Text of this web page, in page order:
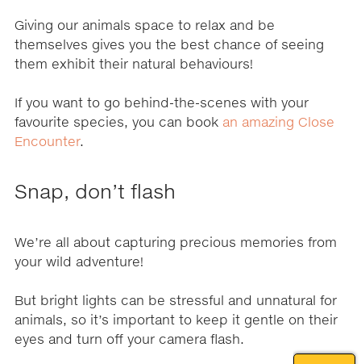
Giving our animals space to relax and be
themselves gives you the best chance of seeing
them exhibit their natural behaviours!
If you want to go behind-the-scenes with your
favourite species, you can book an amazing Close
Encounter.
Snap, don’t flash
We’re all about capturing precious memories from
your wild adventure!
But bright lights can be stressful and unnatural for
animals, so it’s important to keep it gentle on their
eyes and turn off your camera flash.